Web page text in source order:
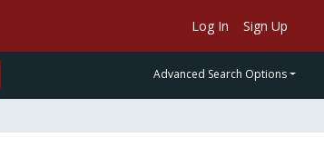
Log In Sign Up
Advanced Search Options